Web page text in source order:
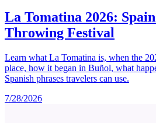
La Tomatina 2026:
Throwing Festival
Learn what La Tomatina is, when the
place, how it began in Buñol, what
Spanish phrases travelers can use.
7/28/2026